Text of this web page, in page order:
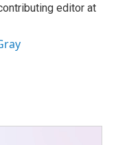
editor at